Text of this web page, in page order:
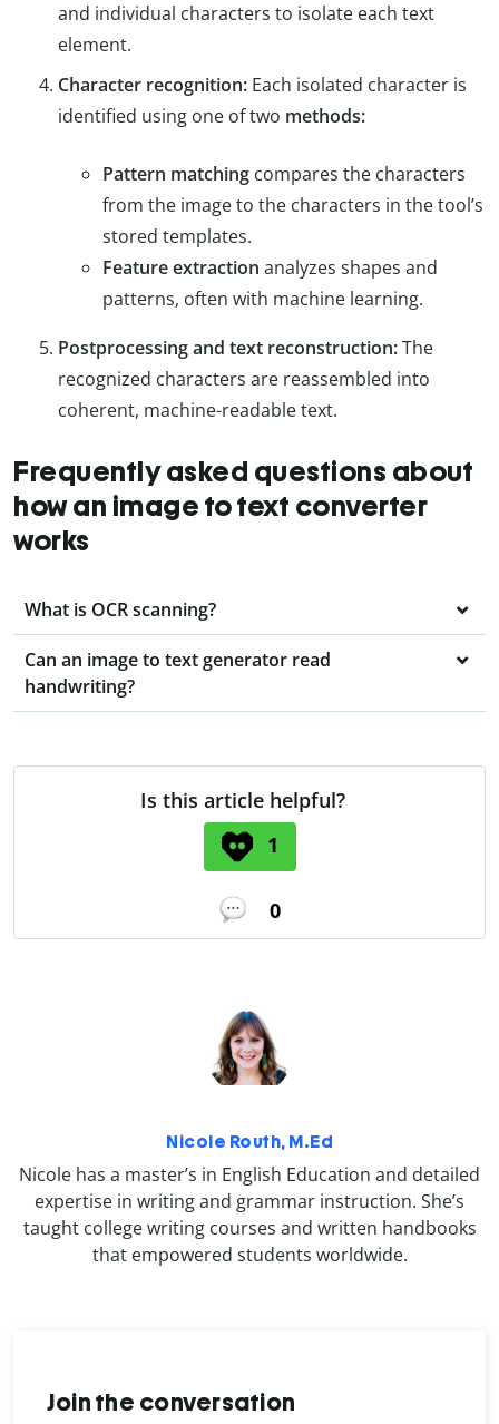
and individual characters to isolate each text
element.
Character recognition: Each isolated character is
identified using one of two methods:
Pattern matching compares the characters
from the image to the characters in the tool’s
stored templates.
Feature extraction analyzes shapes and
patterns, often with machine learning.
Postprocessing and text reconstruction:The
recognized characters are reassembled into
coherent, machine-readable text.
Frequently asked questions about
how an image to text converter
works
What is OCR scanning?
Can an image to text generator read
handwriting?
Is this article helpful?
1
0
Nicole Routh, M.Ed
Nicole has a master’s in English Education and detailed
expertise in writing and grammar instruction. She’s
taught college writing courses and written handbooks
that empowered students worldwide.
Join the conversation